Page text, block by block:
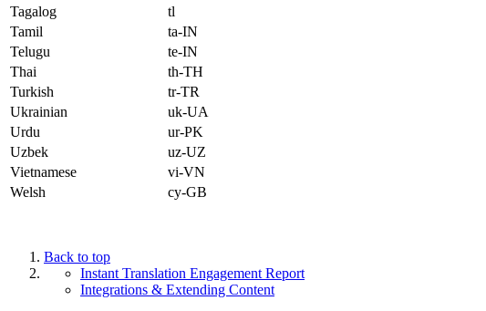
Tagalog
tl
Tamil
ta-IN
Telugu
te-IN
Thai
th-TH
Turkish
tr-TR
Ukrainian
uk-UA
Urdu
ur-PK
Uzbek
uz-UZ
Vietnamese
vi-VN
Welsh
cy-GB
Back to top
Instant Translation Engagement Report
Integrations & Extending Content